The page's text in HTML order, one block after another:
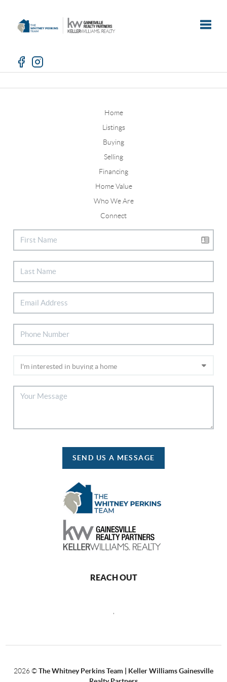
Home
Listings
Buying
Selling
Financing
Home Value
Who We Are
Connect
SEND US A MESSAGE
REACH OUT
2026©The Whitney Perkins Team | Keller Williams Gainesville